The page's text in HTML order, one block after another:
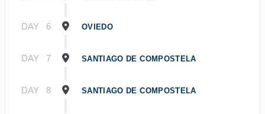
DAY 6 OVIEDO
DAY 7 SANTIAGO DE COMPOSTELA
DAY 8 SANTIAGO DE COMPOSTELA